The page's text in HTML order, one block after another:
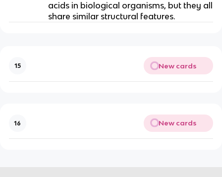
acids in biological organisms, but they all
share similar structural features.
15 New cards
16 New cards